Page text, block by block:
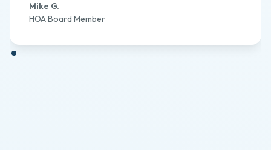
Mike G.
HOA Board Member